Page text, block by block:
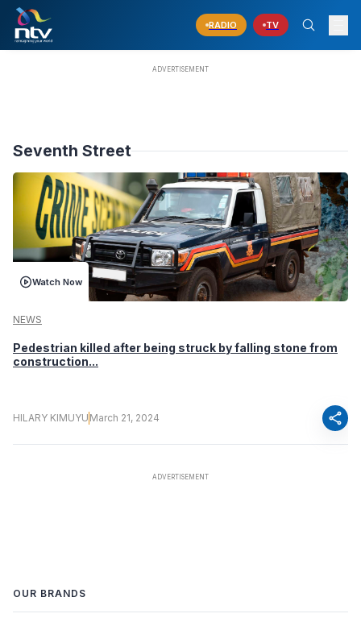
RADIO TV
Seventh Street
Watch Now
NEWS
Pedestrian killed after being struck by falling stone from
construction...
HILARY KIMUYU March 21, 2024 share
OUR BRANDS